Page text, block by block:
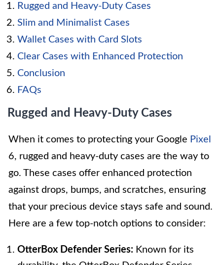
Rugged and Heavy-Duty Cases
Slim and Minimalist Cases
Wallet Cases with Card Slots
Clear Cases with Enhanced Protection
Conclusion
FAQs
Rugged and Heavy-Duty Cases
When it comes to protecting your Google Pixel
6, rugged and heavy-duty cases are the way to
go. These cases offer enhanced protection
against drops, bumps, and scratches, ensuring
that your precious device stays safe and sound.
Here are a few top-notch options to consider:
OtterBox Defender Series: Known for its